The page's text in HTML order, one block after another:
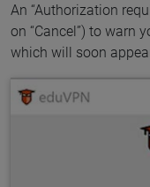
An “Authorization
on “Cancel”) to warn
which will soon